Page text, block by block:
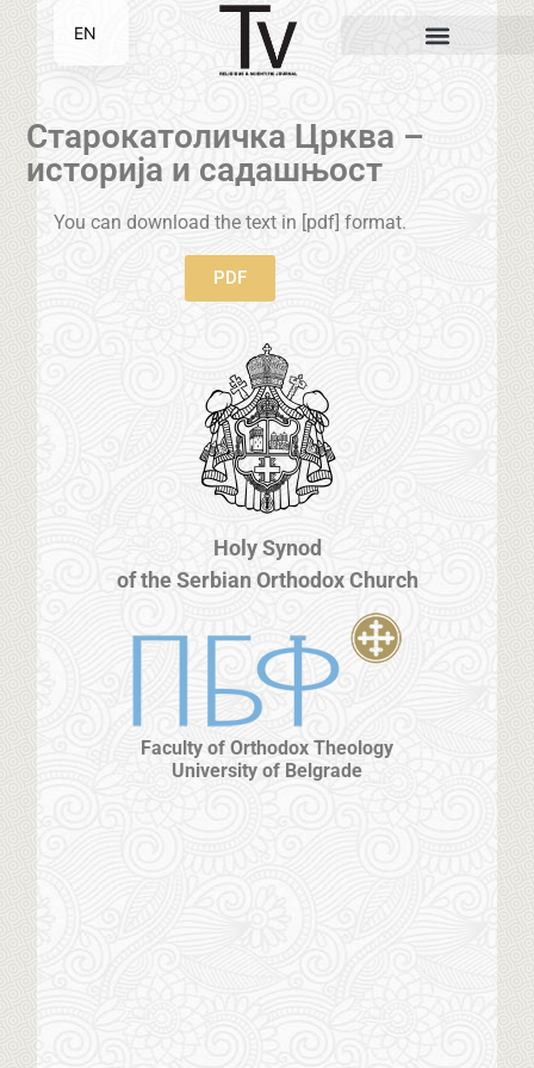
Старокатоличка Црква –
историја и садашњост
You can download the text in [pdf] format.
PDF
Holy Synod
of the Serbian Orthodox Church
Faculty of Orthodox Theology
University of Belgrade
EN
SR